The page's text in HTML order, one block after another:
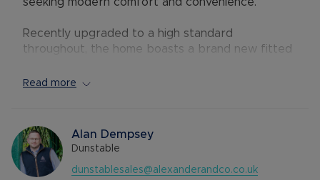
seeking modern comfort and convenience.
Recently upgraded to a high standard
throughout, the home boasts a brand new fitted
complemented by a stunning decorative finish.
throughout, and a brand new combi boiler
installed in 2024 - ensuring efficiency and
reliability for years to come.
Read more
Alan Dempsey
Dunstable
dunstablesales@alexanderandco.co.uk